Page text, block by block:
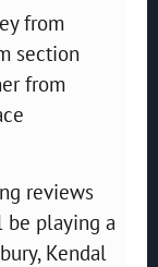
from
section
from
reviews
be playing a
Kendal